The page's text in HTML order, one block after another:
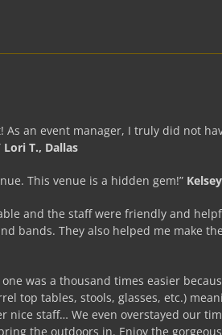
an event manager, I truly did not
Lori T., Dallas
This venue is a hidden gem!”
and the staff were friendly and
bands. They also helped me make
was a thousand times easier
top tables, stools, glasses, etc.)
nice staff… We even overstayed our
the outdoors in. Enjoy the